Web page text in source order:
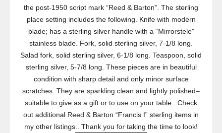
the post-1950 script mark “Reed & Barton”. The sterling
place setting includes the following. Knife with modern
blade; has a sterling silver handle with a “Mirrorstele”
stainless blade. Fork, solid sterling silver, 7-1/8 long.
Salad fork, solid sterling silver, 6-1/8 long. Teaspoon, solid
sterling silver, 5-7/8 long. These pieces are in beautiful
condition with sharp detail and only minor surface
scratches. They are sparkling clean and lightly polished–
suitable to give as a gift or to use on your table.. Check
out additional Reed & Barton “Francis I” sterling items in
my other listings.. Thank you for taking the time to look!